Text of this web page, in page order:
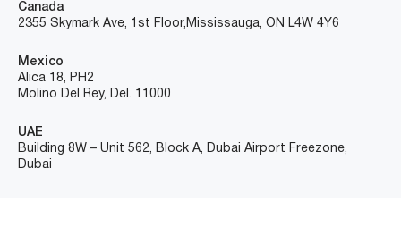
Canada
2355 Skymark Ave, 1st Floor, Mississauga, ON L4W 4Y6
Mexico
Alica 18, PH2
Molino Del Rey, Del. 11000
UAE
Building 8W – Unit 562, Block A, Dubai Airport Freezone,
Dubai